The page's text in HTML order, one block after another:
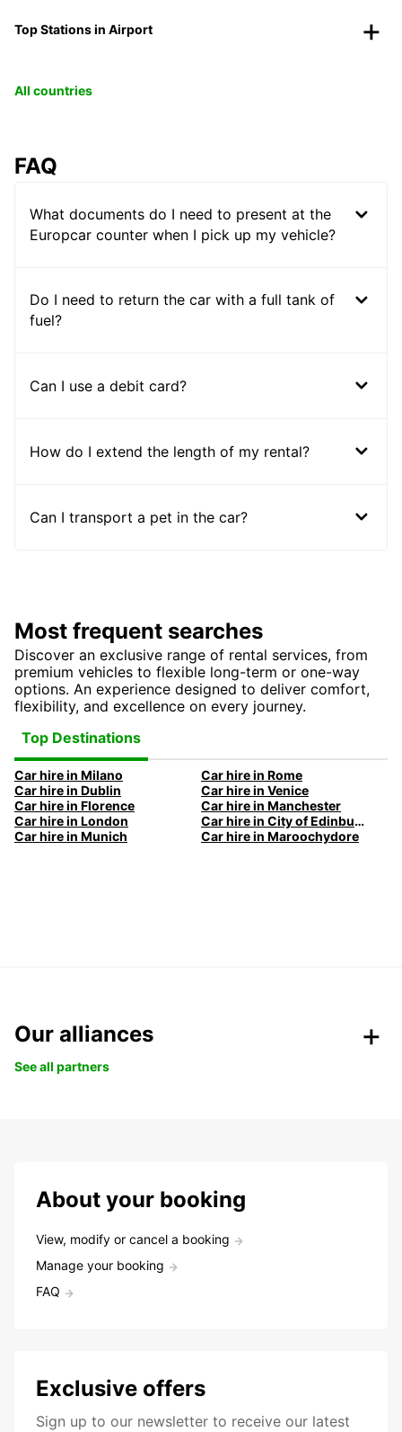
Top Stations in Airport
All countries
FAQ
What documents do I need to present at the
Europcar counter when I pick up my vehicle?
Do I need to return the car with a full tank of
fuel?
Can I use a debit card?
How do I extend the length of my rental?
Can I transport a pet in the car?
Most frequent searches
Discover an exclusive range of rental services, from
premium vehicles to flexible long-term or one-way
options. An experience designed to deliver comfort,
flexibility, and excellence on every journey.
Top Destinations
Car hire in Milano
Car hire in Rome
Car hire in Dublin
Car hire in Venice
Car hire in Florence
Car hire in Manchester
Car hire in London
Car hire in City of Edinburgh
Car hire in Munich
Car hire in Maroochydore
Our alliances
See all partners
About your booking
View, modify or cancel a booking
Manage your booking
FAQ
Exclusive offers
Sign up to our newsletter to receive our latest